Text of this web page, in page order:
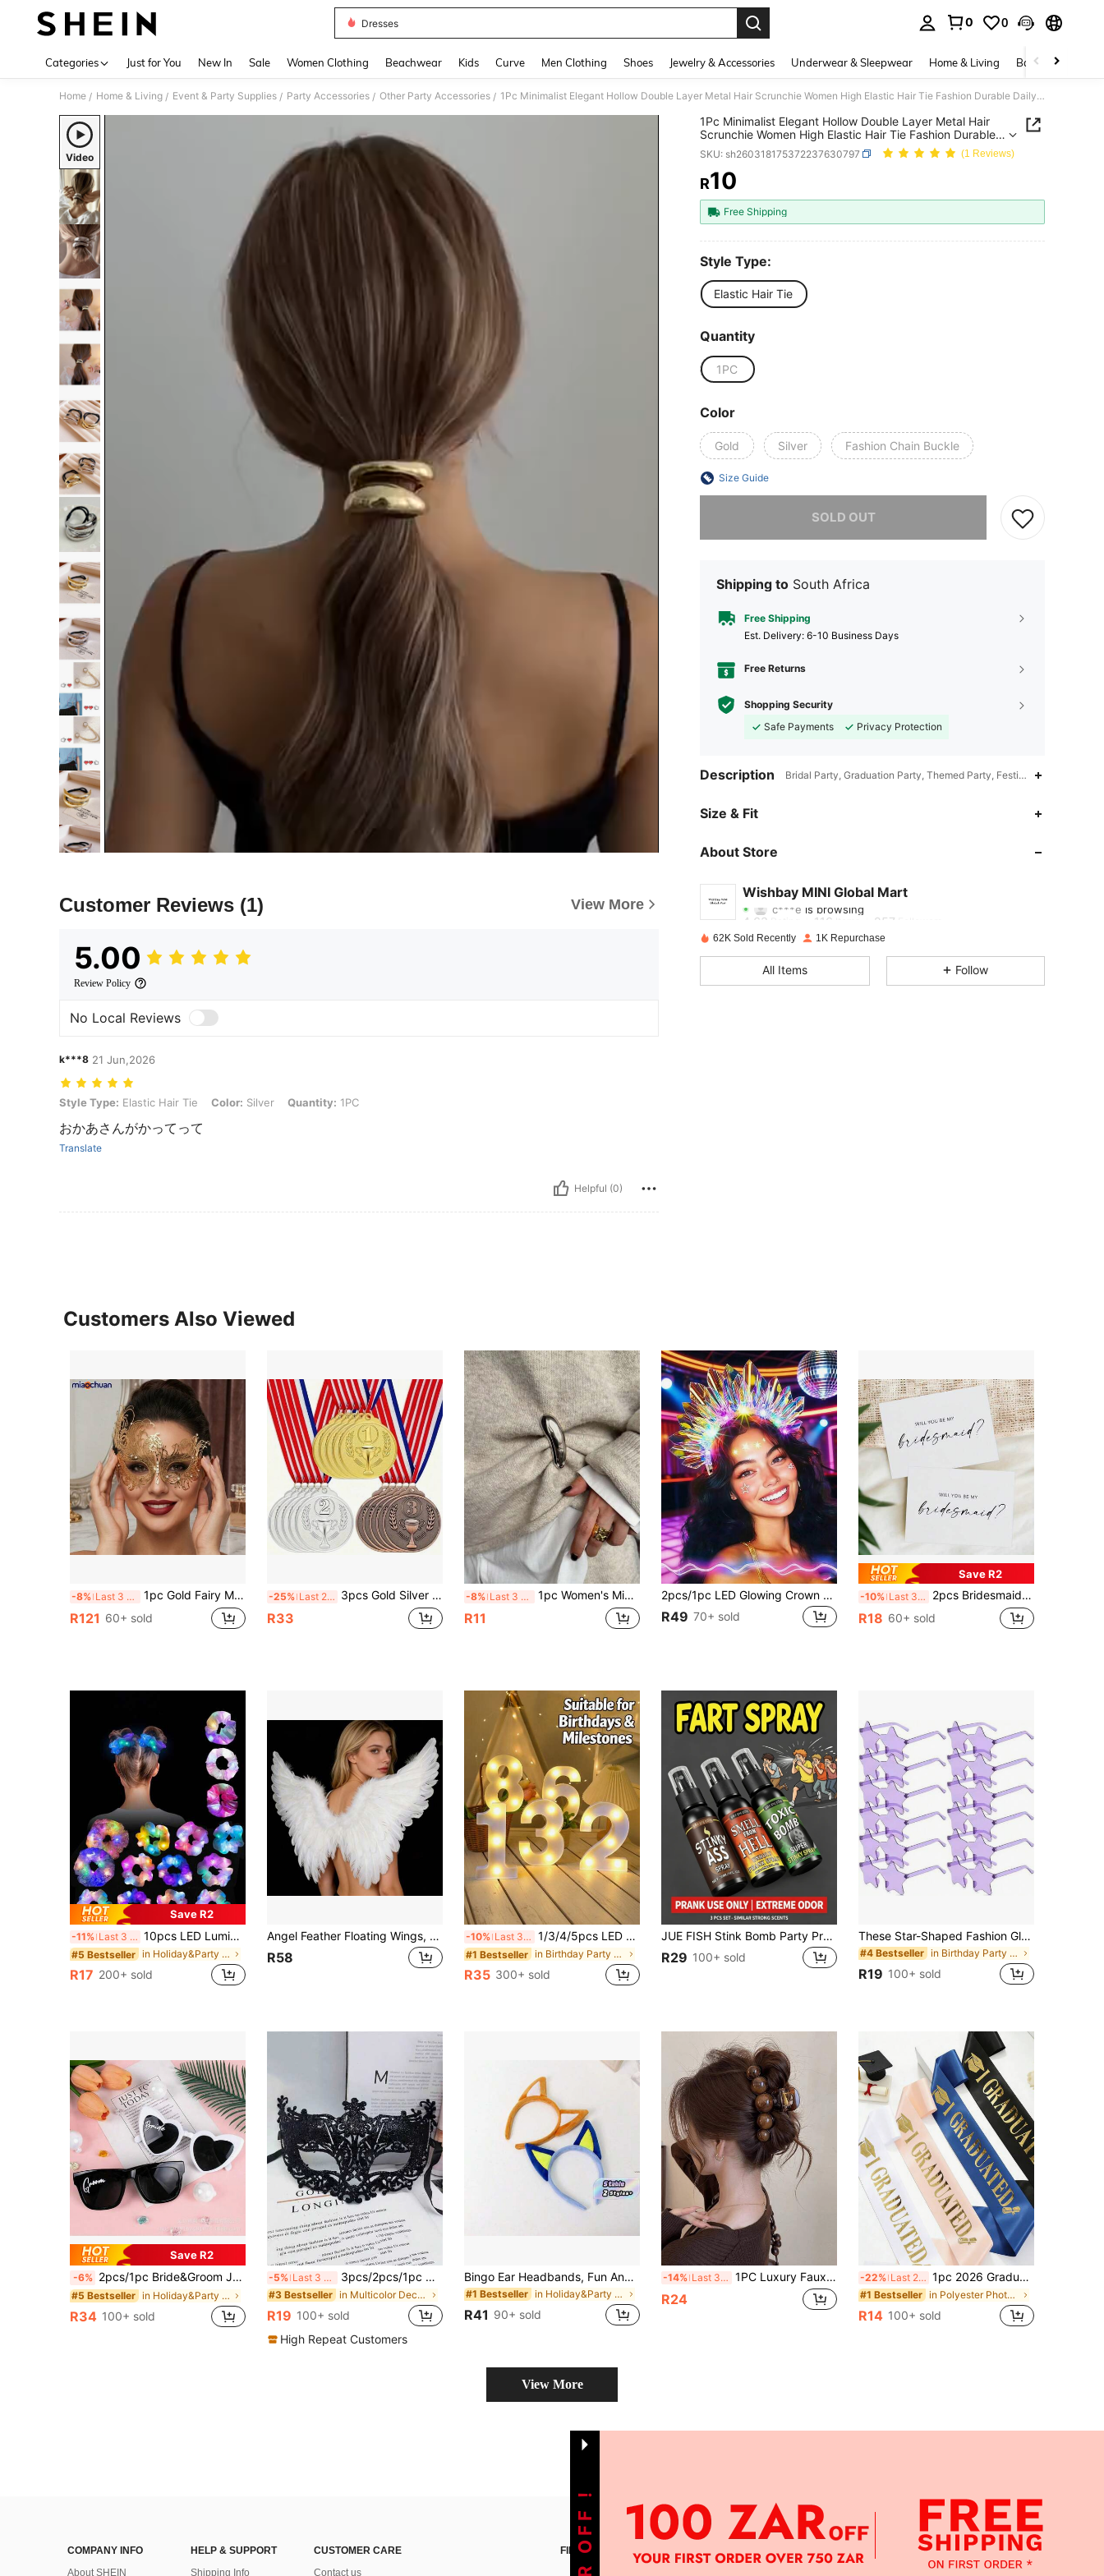
Dresses
0 0
Categories Just for You New In Sale Women Clothing Beachwear Kids Curve Men Clothing Shoes Jewelry & Accessories Underwear & Sleepwear Home & Living Baby & Maternity
Home / Home & Living / Event & Party Supplies / Party Accessories / Other Party Accessories / 1Pc Minimalist Elegant Hollow Double Layer Metal Hair Scrunchie Women High Elastic Hair Tie Fashion Durable Daily Outing Office Commute Home Care Versatile Hair Beauty Accessory National Celebration Ceremony, Hair Accessories, Hair Ties
Video
Customer Reviews (1) View More
5.00
Review Policy
No Local Reviews
k***8 21 Jun,2026
Style Type: Elastic Hair Tie, Color: Silver, Quantity: 1PC
Style Type: Elastic Hair Tie Color: Silver Quantity: 1PC
おかあさんがかってって
Translate
Helpful (0)
1Pc Minimalist Elegant Hollow Double Layer Metal Hair
Scrunchie Women High Elastic Hair Tie Fashion Durable
Daily Outing Office Commute Home Care Versatile Hair
Beauty Accessory National Celebration Ceremony, Hair
Accessories, Hair Ties
SKU: sh260318175372237630797 (1 Reviews)
PRICE AND AVAILABILITY
R10
Free Shipping
Style Type:
Elastic Hair Tie
Quantity
1PC
Color
Gold Silver Fashion Chain Buckle
Size Guide
SOLD OUT
Shipping to South Africa
Free Shipping
​Est. Delivery: 6-10 Business Days
Free Returns
Shopping Security
Safe Payments
Privacy Protection
Description Bridal Party, Graduation Party, Themed Party, Festival, Retro Party,
Size & Fit
About Store
Wishbay MINI Global Mart
c***e is browsing
4.63 Rating 116Items
4.63 116 257
62K Sold Recently 1K Repurchase
All Items Follow
Customers Also Viewed
-8% Last 3 days 1pc Gold Fairy Masquerade Mask - Delicate Hollow Metal Fairy Mask Suitable For Venetian Carnival, Ball Party And Costume Ball - Lightweight And Comfortable
R121 60+ sold
-25% Last 2 days 3pcs Gold Silver Bronze Metal Medals With Lanyards, Electroplated Metal Craft, Heavy Texture, 1st 2nd 3rd Place Universal For Marathon, Ball Games, Campus Sports Meet, Competition Champion Runner-Up Third Place Honor Medals
R33
-8% Last 3 days 1pc Women's Minimalist Metal Glossy Brooch, A Fashionable High-End Accessory To Decorate Dresses And Coats, Y2K Suitable For Summer, Beach, Travel, Daily Wear, Women's Brooch, Women Accessories, Other Party Accessories
R11
2pcs/1pc LED Glowing Crown Headband, Flashing Costume Hair Accessory For Women, LED Glowing Headband Decorative Light - Glowing Holiday Headwear Gift, Wedding Decoration Party Flashing Crown Atmosphere Light, Suitable For Nightclub, Cosplay, Music Festival, Headband Light, New Year, Party, Bar, And Wedding Neon Headband Atmosphere Light
R49 70+ sold
Save R2
-10% Last 3 days 2pcs Bridesmaid Invitation Cards, Elegant Wedding Invitation, Perfect Bridesmaid Gift, Invitation Card And Thank You Card, Suitable For Wedding Party Celebration
R18 60+ sold
Save R2
-11% Last 3 days 10pcs LED Luminous Hair Scrunchies, Satin Elastic Hair Bands For Women, Christmas Glow Party Supplies (1/10pcs), Mother's Day Decor, Gift For Mom
#5 Bestseller in Holiday&Party Glow Party Supplies
R17 200+ sold
Angel Feather Floating Wings, Elastic Band, Suitable For Valentine's Day, Ramadan, Easter, Holiday Party Costumes, Adult Women Role Play
R58
-10% Last 3 days 1/3/4/5pcs LED Numeric Lights (6.3"/8.27") - Romantic Warm White, Birthday, Wedding, Anniversary, Party Decor | Proposal Decoration, Personalized Gift
#1 Bestseller in Birthday Party Glow Party Supplies
R35 300+ sold
JUE FISH Stink Bomb Party Prank Spray, 30ml Per Bottle, Easy To Carry And Use, Just A Small Amount Can Produce A Foul Odor, Only Suitable For Pranks, Parties And Friends' Entertainment
R29 100+ sold
These Star-Shaped Fashion Glasses Feature Candy-Colored Frames, Unisex, Suitable As Party Gifts, Applicable For Beach Decor, Weddings, Birthday Parties, Travel And Other Occasions
#4 Bestseller in Birthday Party Party Glasses
R19 100+ sold
Save R2
-6% 2pcs/1pc Bride&Groom JUST MARRIED Heart Wedding Party Glasses For Bachelorette Party Bride Favors, Groom And Bridal Wedding Fashion Glasses,Wedding Party Decoration Supplies, Party Favors,Wedding Accessories
#5 Bestseller in Holiday&Party Party Glasses
R34 100+ sold
-5% Last 3 days 3pcs/2pcs/1pc Gold Powder Venetian Lace Masquerade Mask, Costume Mask Eyeshade For Ball, Party Mask Eyeshade
#3 Bestseller in Multicolor Decorative Masks
R19 100+ sold
High Repeat Customers
Bingo Ear Headbands, Fun And Decorative Hair Accessories, Perfect For Holiday Parties And Themed Events, A Must-Have For Fans.Suggested Retail Price
#1 Bestseller in Holiday&Party Party Headwear
R41 90+ sold
-14% Last 3 days 1PC Luxury Faux Pearl Shark Hair Claw, Non-Slip Strong Hold Hair Clip, Vintage Elegant Design For Commute Party Graduation,Hair Accessories,Hair Accessoriesfor Women,Hair Stuff,Summer,Beach
R24
-22% Last 2 days 1pc 2026 Graduate Blessing Sash, "I Graduated" School Party/Celebration Accessory, Photo Prop, Graduation Gift
#1 Bestseller in Polyester Photobooth Props
R14 100+ sold
View More
COMPANY INFO
About SHEIN
HELP & SUPPORT
Shipping Info
CUSTOMER CARE
Contact us
FIND US ON APP